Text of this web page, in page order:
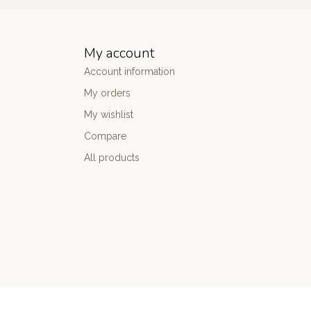
My account
Account information
My orders
My wishlist
Compare
All products